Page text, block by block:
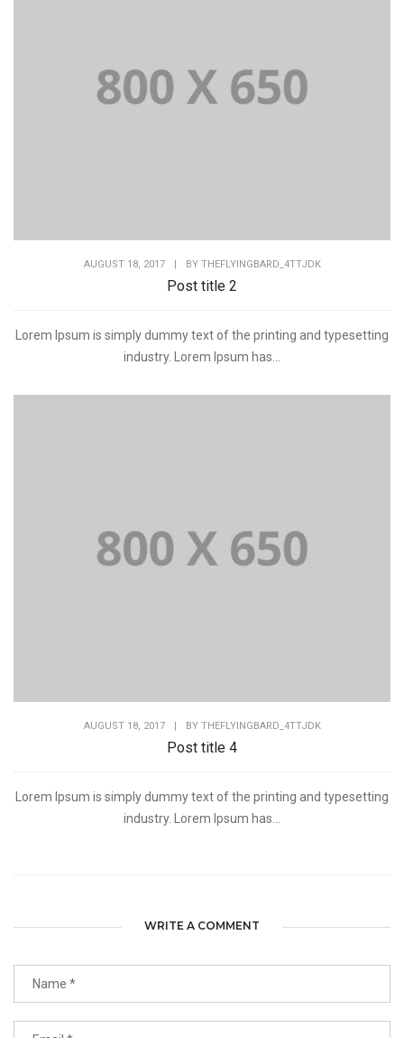
AUGUST 18, 2017 BY THEFLYINGBARD_4TTJDK
Post title 2
Lorem Ipsum is simply dummy text of the printing and typesetting
industry. Lorem Ipsum has...
AUGUST 18, 2017 BY THEFLYINGBARD_4TTJDK
Post title 4
Lorem Ipsum is simply dummy text of the printing and typesetting
industry. Lorem Ipsum has...
WRITE A COMMENT